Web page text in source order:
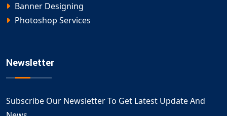
Banner Designing
Photoshop Services
Newsletter
Subscribe Our Newsletter To Get Latest Update And